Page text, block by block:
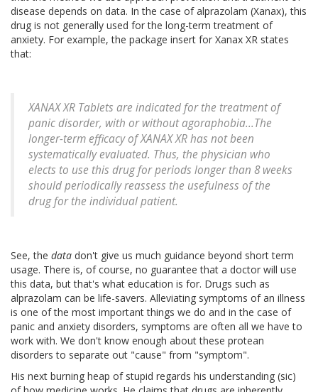
disease depends on data. In the case of alprazolam (Xanax), this
drug is not generally used for the long-term treatment of
anxiety. For example, the package insert for Xanax XR states
that:
XANAX XR Tablets are indicated for the treatment of
panic disorder, with or without agoraphobia...The
longer-term efficacy of XANAX XR has not been
systematically evaluated. Thus, the physician who
elects to use this drug for periods longer than 8 weeks
should periodically reassess the usefulness of the
drug for the individual patient.
See, the data don't give us much guidance beyond short term
usage. There is, of course, no guarantee that a doctor will use
this data, but that's what education is for. Drugs such as
alprazolam can be life-savers. Alleviating symptoms of an illness
is one of the most important things we do and in the case of
panic and anxiety disorders, symptoms are often all we have to
work with. We don't know enough about these protean
disorders to separate out "cause" from "symptom".
His next burning heap of stupid regards his understanding (sic)